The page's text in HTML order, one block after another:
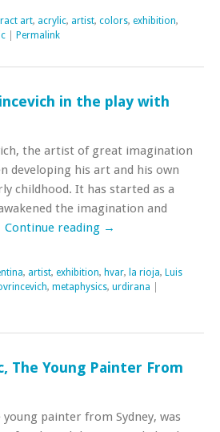
art, acrylic, artist, colors, exhibition,
Permalink
in the play with
the artist of great imagination
developing his art and his own
childhood. It has started as a
the imagination and
Continue reading →
, artist, exhibition, hvar, la rioja, Luis
, metaphysics, urdirana
The Young Painter From
painter from Sydney, was